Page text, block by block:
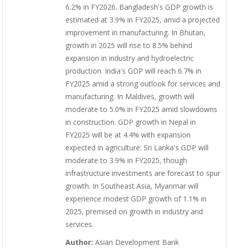
6.2% in FY2026. Bangladesh's GDP growth is
estimated at 3.9% in FY2025, amid a projected
improvement in manufacturing. In Bhutan,
growth in 2025 will rise to 8.5% behind
expansion in industry and hydroelectric
production. India's GDP will reach 6.7% in
FY2025 amid a strong outlook for services and
manufacturing. In Maldives, growth will
moderate to 5.0% in FY2025 amid slowdowns
in construction. GDP growth in Nepal in
FY2025 will be at 4.4% with expansion
expected in agriculture. Sri Lanka's GDP will
moderate to 3.9% in FY2025, though
infrastructure investments are forecast to spur
growth. In Southeast Asia, Myanmar will
experience modest GDP growth of 1.1% in
2025, premised on growth in industry and
services.
Author: Asian Development Bank